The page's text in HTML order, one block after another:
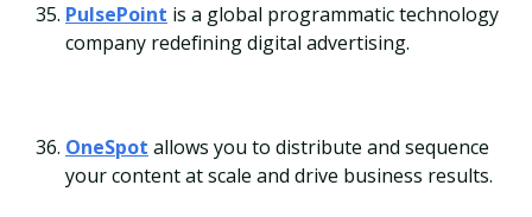
PulsePoint is a global programmatic technology
company redefining digital advertising.
OneSpot allows you to distribute and sequence
your content at scale and drive business results.